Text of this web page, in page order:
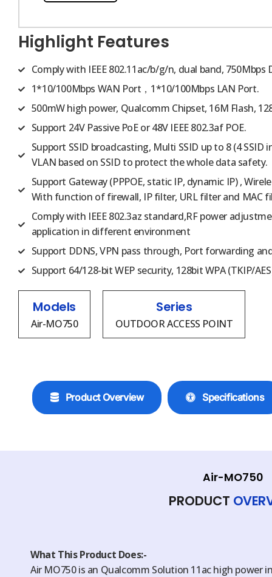
Highlight Features
Comply with IEEE 802.11ac/b/g/n, dual band, 750Mbps
1*10/100Mbps WAN Port，1*10/100Mbps LAN Port.
500mW high power, Qualcomm Chipset, 16M Flash,
Support 24V Passive PoE or 48V IEEE 802.3af POE.
Support SSID broadcasting, Multi SSID up to 8 (4 SSID
VLAN based on SSID to protect the whole data safety.
Support Gateway (PPPOE, static IP, dynamic IP) ,
With function of firewall, IP filter, URL filter and MAC
Comply with IEEE 802.3az standard,RF power
application in different environment
Support DDNS, VPN pass through, Port forwarding
Support 64/128-bit WEP security, 128bit WPA (TKIP/
Models
Air-MO750
Series
OUTDOOR ACCESS POINT
Product Overview Specifications
Air-MO750
PRODUCT
What This Product Does:-
Air MO750 is an Qualcomm Solution 11ac high power